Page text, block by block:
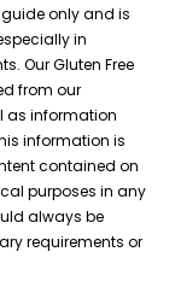
only and is
in
Our Gluten Free
from our
as information
information is
contained on
purposes in any
always be
requirements or